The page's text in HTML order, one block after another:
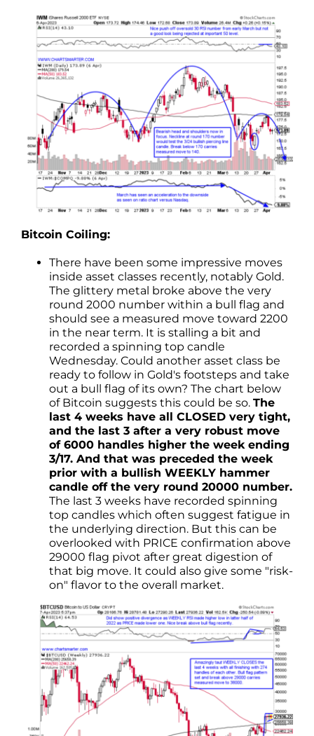
Bitcoin Coiling:
There have been some impressive moves
inside asset classes recently, notably Gold.
The glittery metal broke above the very
round 2000 number within a bull flag and
should see a measured move toward 2200
in the near term. It is stalling a bit and
recorded a spinning top candle
Wednesday. Could another asset class be
ready to follow in Gold's footsteps and take
out a bull flag of its own? The chart below
of Bitcoin suggests this could be so. The
last 4 weeks have all CLOSED very tight,
and the last 3 after a very robust move
of 6000 handles higher the week ending
3/17. And that was preceded the week
prior with a bullish WEEKLY hammer
candle off the very round 20000 number.
The last 3 weeks have recorded spinning
top candles which often suggest fatigue in
the underlying direction. But this can be
overlooked with PRICE confirmation above
29000 flag pivot after great digestion of
that big move. It could also give some "risk-
on" flavor to the overall market.